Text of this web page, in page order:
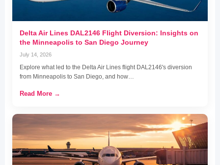
Delta Air Lines DAL2146 Flight Diversion: Insights on
the Minneapolis to San Diego Journey
July 14, 2026
Explore what led to the Delta Air Lines flight DAL2146's diversion
from Minneapolis to San Diego, and how…
Read More →